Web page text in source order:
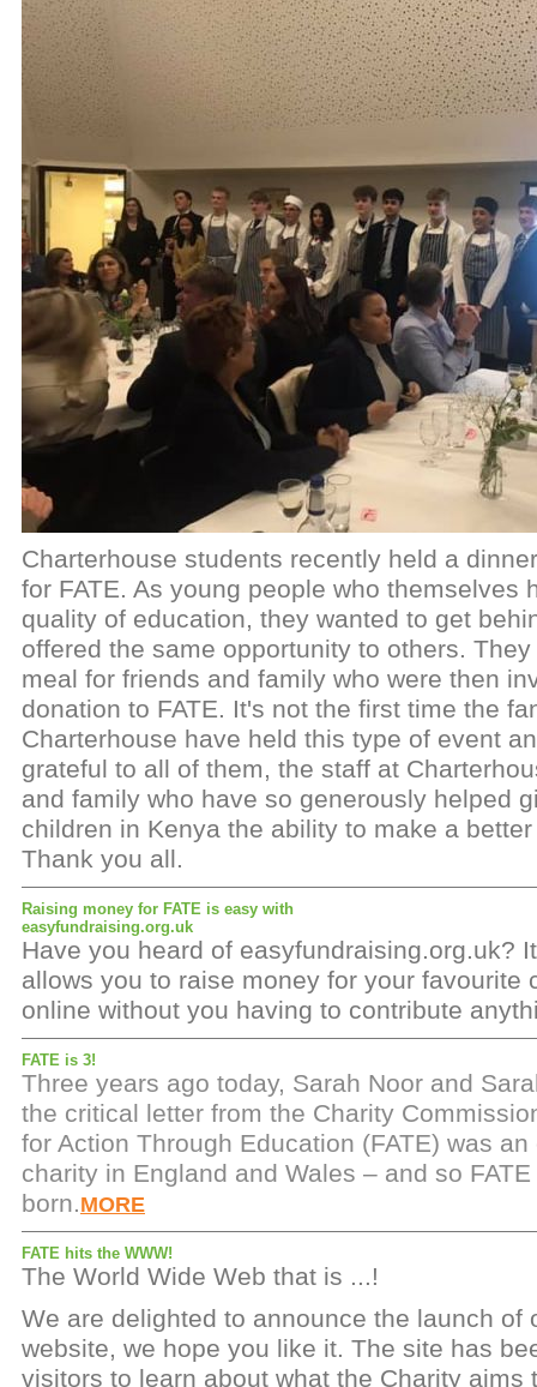
Charterhouse students recently held a
for FATE. As young people who themselves
quality of education, they wanted to get
offered the same opportunity to others.
meal for friends and family who were then
donation to FATE. It's not the first time the
Charterhouse have held this type of event
grateful to all of them, the staff at
and family who have so generously helped
children in Kenya the ability to make a
Thank you all.
Raising money for FATE is easy with
easyfundraising.org.uk
Have you heard of easyfundraising.org.uk?
allows you to raise money for your favourite
online without you having to contribute
FATE is 3!
Three years ago today, Sarah Noor and
the critical letter from the Charity
for Action Through Education (FATE) was
charity in England and Wales – and so
born.MORE
FATE hits the WWW!
The World Wide Web that is ...!
We are delighted to announce the launch of
website, we hope you like it. The site has
visitors to learn about what the Charity aims